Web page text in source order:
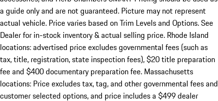
a guide only and are not guaranteed. Picture may not represent
actual vehicle. Price varies based on Trim Levels and Options. See
Dealer for in-stock inventory & actual selling price. Rhode Island
locations: advertised price excludes governmental fees (such as
tax, title, registration, state inspection fees), $20 title preparation
fee and $400 documentary preparation fee. Massachusetts
locations: Price excludes tax, tag, and other governmental fees and
customer selected options, and price includes a $499 dealer